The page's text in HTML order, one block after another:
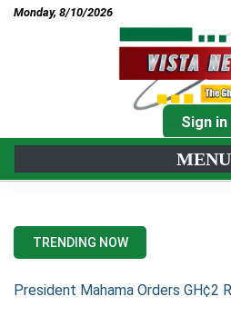
Monday, 8/10/2026
Sign in
MENU
TRENDING NOW
President Mahama Orders GH¢2